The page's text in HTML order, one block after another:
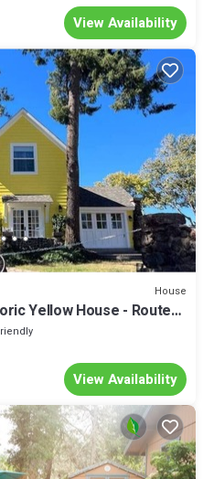
View Availability
House
Yellow House - Route
Nearby
View Availability